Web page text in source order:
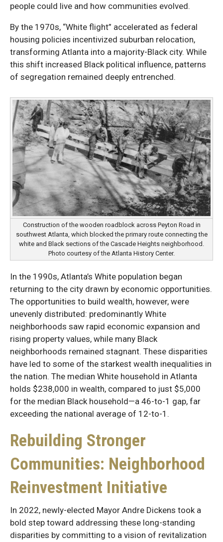
people could live and how communities evolved.
By the 1970s, “White flight” accelerated as federal
housing policies incentivized suburban relocation,
transforming Atlanta into a majority-Black city. While
this shift increased Black political influence, patterns
of segregation remained deeply entrenched.
Construction of the wooden roadblock across Peyton Road in
southwest Atlanta, which blocked the primary route connecting the
white and Black sections of the Cascade Heights neighborhood.
Photo courtesy of the Atlanta History Center.
In the 1990s, Atlanta’s White population began
returning to the city drawn by economic opportunities.
The opportunities to build wealth, however, were
unevenly distributed: predominantly White
neighborhoods saw rapid economic expansion and
rising property values, while many Black
neighborhoods remained stagnant. These disparities
have led to some of the starkest wealth inequalities in
the nation. The median White household in Atlanta
holds $238,000 in wealth, compared to just $5,000
for the median Black household—a 46-to-1 gap, far
exceeding the national average of 12-to-1.
Rebuilding Stronger
Communities: Neighborhood
Reinvestment Initiative
In 2022, newly-elected Mayor Andre Dickens took a
bold step toward addressing these long-standing
disparities by committing to a vision of revitalization